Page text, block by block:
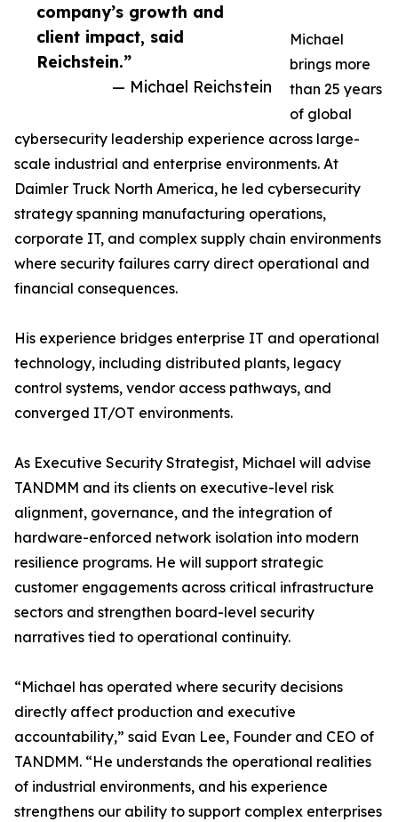
company’s growth and
client impact, said
Reichstein.”
— Michael Reichstein
Michael
brings more
than 25 years
of global
cybersecurity leadership experience across large-
scale industrial and enterprise environments. At
Daimler Truck North America, he led cybersecurity
strategy spanning manufacturing operations,
corporate IT, and complex supply chain environments
where security failures carry direct operational and
financial consequences.
His experience bridges enterprise IT and operational
technology, including distributed plants, legacy
control systems, vendor access pathways, and
converged IT/OT environments.
As Executive Security Strategist, Michael will advise
TANDMM and its clients on executive-level risk
alignment, governance, and the integration of
hardware-enforced network isolation into modern
resilience programs. He will support strategic
customer engagements across critical infrastructure
sectors and strengthen board-level security
narratives tied to operational continuity.
“Michael has operated where security decisions
directly affect production and executive
accountability,” said Evan Lee, Founder and CEO of
TANDMM. “He understands the operational realities
of industrial environments, and his experience
strengthens our ability to support complex enterprises